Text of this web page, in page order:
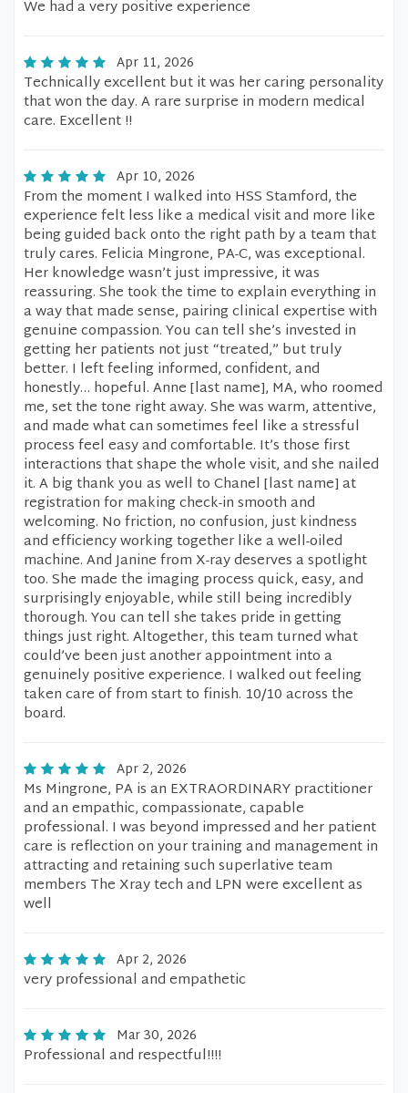
We had a very positive experience
Apr 11, 2026
Technically excellent but it was her caring personality
that won the day. A rare surprise in modern medical
care. Excellent !!
Apr 10, 2026
From the moment I walked into HSS Stamford, the
experience felt less like a medical visit and more like
being guided back onto the right path by a team that
truly cares. Felicia Mingrone, PA-C, was exceptional.
Her knowledge wasn’t just impressive, it was
reassuring. She took the time to explain everything in
a way that made sense, pairing clinical expertise with
genuine compassion. You can tell she’s invested in
getting her patients not just “treated,” but truly
better. I left feeling informed, confident, and
honestly… hopeful. Anne [last name], MA, who roomed
me, set the tone right away. She was warm, attentive,
and made what can sometimes feel like a stressful
process feel easy and comfortable. It’s those first
interactions that shape the whole visit, and she nailed
it. A big thank you as well to Chanel [last name] at
registration for making check-in smooth and
welcoming. No friction, no confusion, just kindness
and efficiency working together like a well-oiled
machine. And Janine from X-ray deserves a spotlight
too. She made the imaging process quick, easy, and
surprisingly enjoyable, while still being incredibly
thorough. You can tell she takes pride in getting
things just right. Altogether, this team turned what
could’ve been just another appointment into a
genuinely positive experience. I walked out feeling
taken care of from start to finish. 10/10 across the
board.
Apr 2, 2026
Ms Mingrone, PA is an EXTRAORDINARY practitioner
and an empathic, compassionate, capable
professional. I was beyond impressed and her patient
care is reflection on your training and management in
attracting and retaining such superlative team
members The Xray tech and LPN were excellent as
well
Apr 2, 2026
very professional and empathetic
Mar 30, 2026
Professional and respectful!!!!